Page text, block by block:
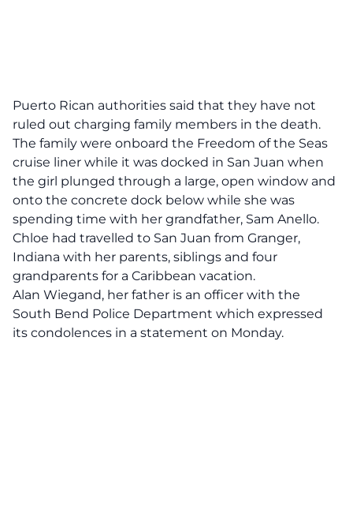
Puerto Rican authorities said that they have not
ruled out charging family members in the death.
The family were onboard the Freedom of the Seas
cruise liner while it was docked in San Juan when
the girl plunged through a large, open window and
onto the concrete dock below while she was
spending time with her grandfather, Sam Anello.
Chloe had travelled to San Juan from Granger,
Indiana with her parents, siblings and four
grandparents for a Caribbean vacation.
Alan Wiegand, her father is an officer with the
South Bend Police Department which expressed
its condolences in a statement on Monday.